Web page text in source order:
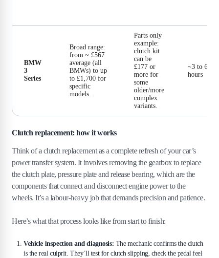
BMW
3
Series
Broad range:
from ~ £567
average (all
BMWs) to up
to £1,700 for
specific
models.
Parts only
example:
clutch kit
can be
£177 or
more for
some
older/more
complex
variants.
~3 to 6
hours
Clutch replacement: how it works
Think of a clutch replacement as a complete refresh of your car’s
power transfer system. It involves removing the gearbox to replace
the clutch plate, pressure plate and release bearing, which are the
components that connect and disconnect engine power to the
wheels. It’s a labour-heavy job that demands precision and patience.
Here’s what that process looks like from start to finish:
Vehicle inspection and diagnosis: The mechanic confirms the clutch
is the real culprit. They’ll test for clutch slipping, check the pedal feel